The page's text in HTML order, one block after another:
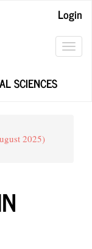
Login
SCIENCES
2025)